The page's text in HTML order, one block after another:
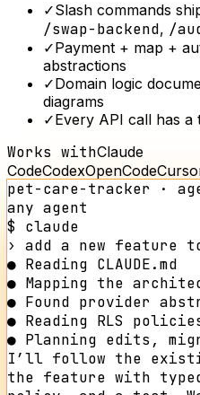
✓Slash commands
/swap-backend, /
✓Payment + map +
abstractions
✓Domain logic
diagrams
✓Every API call has
Works withClaude
CodeCodexOpenCode
pet-care-tracker ·
any agent
$ claude
›
add a new feature
● Reading CLAUDE.md
● Mapping the
● Found provider
● Reading RLS
● Planning edits,
I’ll follow the
the feature with